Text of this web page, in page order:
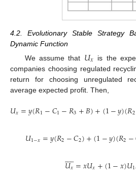
4.2. Evolutionary Stable Strategy
Dynamic Function
We assume that 𝑈𝑥 is the
companies choosing regulated
return for choosing unregulated
average expected profit. Then,
𝑈𝑥=𝑦(𝑅1−𝐶1−𝑅3+𝐵)+(1−𝑦)(𝑅2
𝑈1−𝑥=𝑦(𝑅2−𝐶2)+(1−𝑦)(𝑅2−
𝑈𝑥
 
=𝑥𝑈𝑥+(1−𝑥)𝑈1